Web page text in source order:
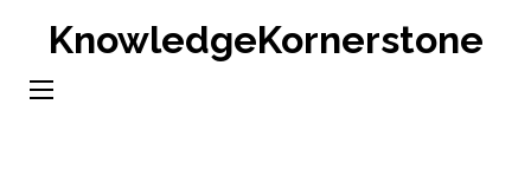
content
KnowledgeKornerstone